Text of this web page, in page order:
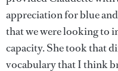
appreciation for blue
that we were looking to
capacity. She took that
vocabulary that I think